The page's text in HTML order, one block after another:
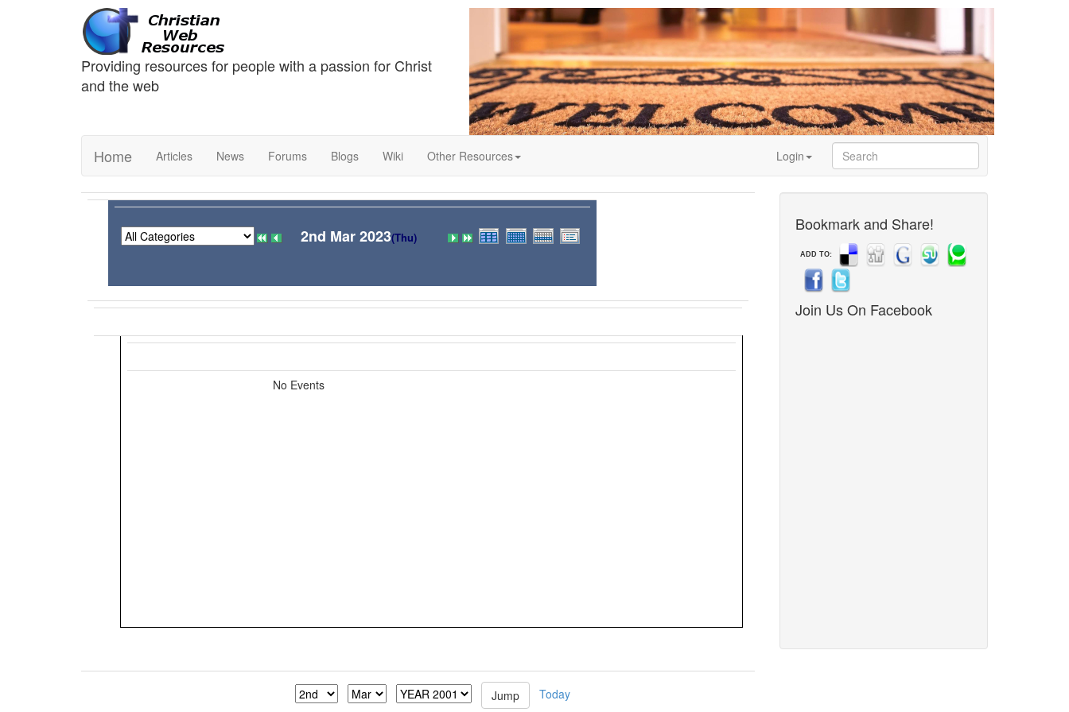
Providing resources for people with a passion for Christ
and the web
Home Articles News Forums Blogs Wiki Other Resources Login
2nd Mar 2023(Thu)
No Events
Today
Bookmark and Share!
ADD TO:
Join Us On Facebook